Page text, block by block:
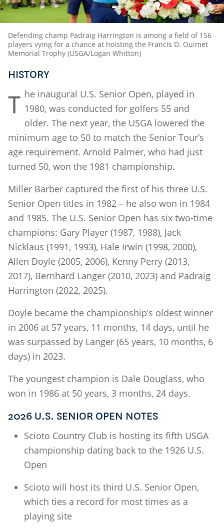
Defending champ Padraig Harrington is among a field of 156
players vying for a chance at hoisting the Francis D. Ouimet
Memorial Trophy (USGA/Logan Whitton)
HISTORY
T he inaugural U.S. Senior Open, played in
1980, was conducted for golfers 55 and
older. The next year, the USGA lowered the
minimum age to 50 to match the Senior Tour’s
age requirement. Arnold Palmer, who had just
turned 50, won the 1981 championship.
Miller Barber captured the first of his three U.S.
Senior Open titles in 1982 – he also won in 1984
and 1985. The U.S. Senior Open has six two-time
champions: Gary Player (1987, 1988), Jack
Nicklaus (1991, 1993), Hale Irwin (1998, 2000),
Allen Doyle (2005, 2006), Kenny Perry (2013,
2017), Bernhard Langer (2010, 2023) and Padraig
Harrington (2022, 2025).
Doyle became the championship’s oldest winner
in 2006 at 57 years, 11 months, 14 days, until he
was surpassed by Langer (65 years, 10 months, 6
days) in 2023.
The youngest champion is Dale Douglass, who
won in 1986 at 50 years, 3 months, 24 days.
2026 U.S. SENIOR OPEN NOTES
Scioto Country Club is hosting its fifth USGA
championship dating back to the 1926 U.S.
Open
Scioto will host its third U.S. Senior Open,
which ties a record for most times as a
playing site